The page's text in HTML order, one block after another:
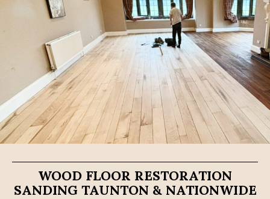
WOOD FLOOR RESTORATION
SANDING TAUNTON & NATIONWIDE